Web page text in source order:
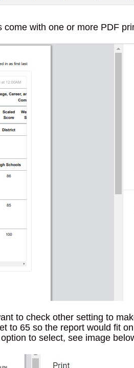
come with one or more PDF
to check other setting to
to 65 so the report would fit
to select, see image